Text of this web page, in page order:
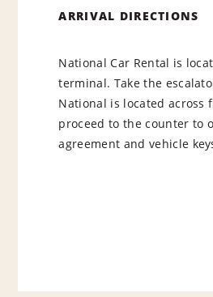
ARRIVAL DIRECTIONS
National Car Rental is
terminal. Take the
National is located across
proceed to the counter to
agreement and vehicle